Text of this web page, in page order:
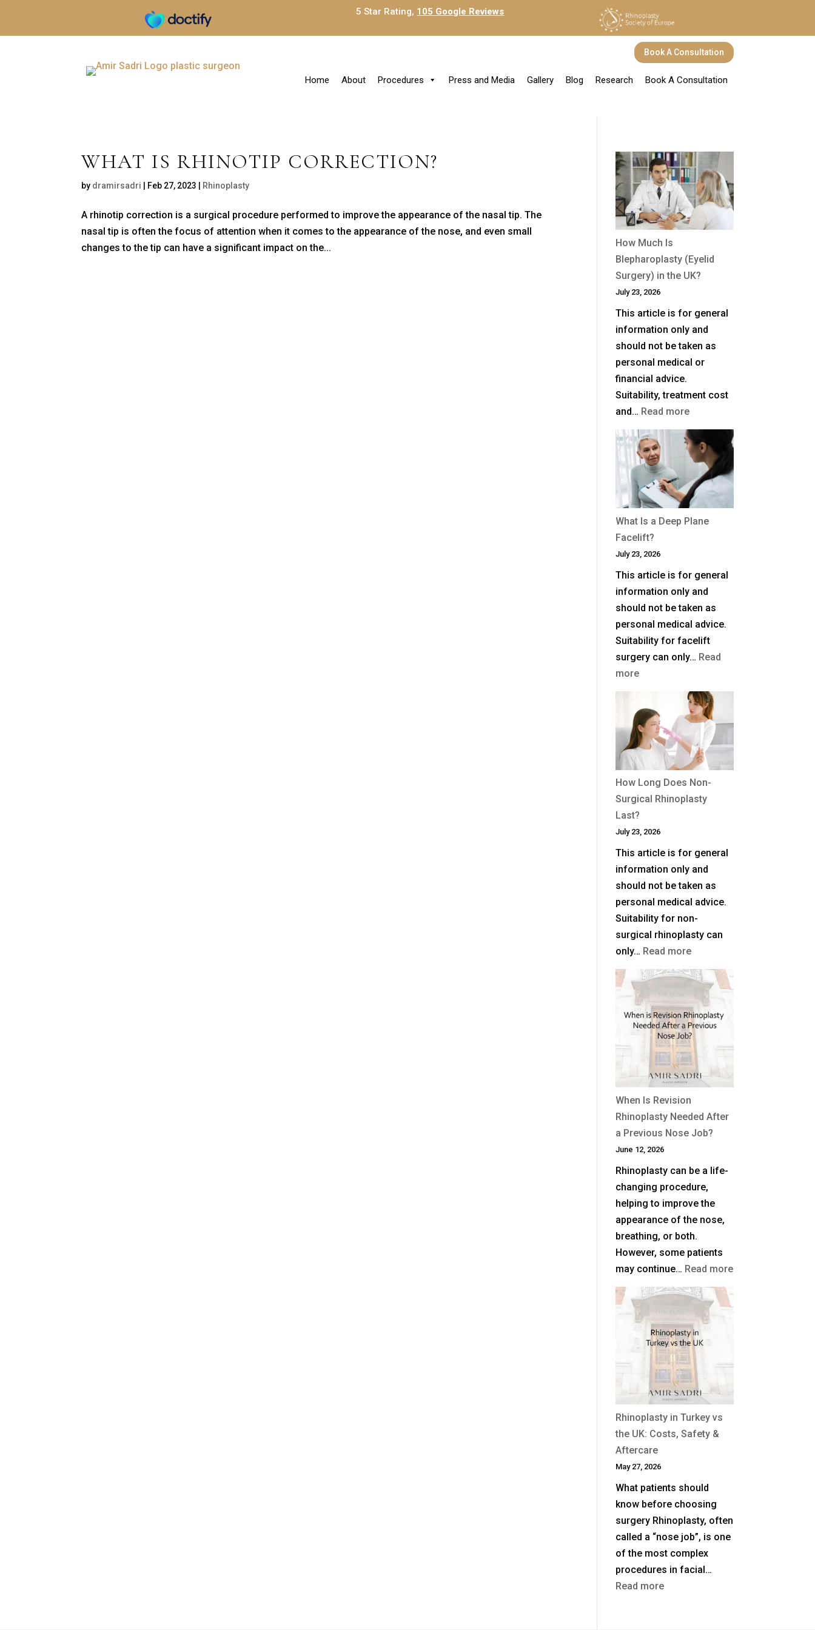
5 Star Rating, 105 Google Reviews
Book A Consultation
Home About Procedures Press and Media Gallery Blog Research Book A Consultation
WHAT IS RHINOTIP CORRECTION?
by dramirsadri | Feb 27, 2023 | Rhinoplasty
A rhinotip correction is a surgical procedure performed to improve the appearance of the nasal tip. The
nasal tip is often the focus of attention when it comes to the appearance of the nose, and even small
changes to the tip can have a significant impact on the...
How Much Is
Blepharoplasty (Eyelid
Surgery) in the UK?
July 23, 2026
This article is for general
information only and
should not be taken as
personal medical or
financial advice.
Suitability, treatment cost
and… Read more:
How
Much
Is
Blepharoplasty
(Eyelid
Surgery)
in
What Is a Deep Plane
Facelift?
July 23, 2026
This article is for general
information only and
should not be taken as
personal medical advice.
Suitability for facelift
surgery can only… Read
more:
Is
a
Deep
Plane
Facelift?
How Long Does Non-
Surgical Rhinoplasty
Last?
July 23, 2026
This article is for general
information only and
should not be taken as
personal medical advice.
Suitability for non-
surgical rhinoplasty can
only… Read more:
How
Long
Does
Non-
Surgical
Rhinoplasty
Last?
When Is Revision
Rhinoplasty Needed After
a Previous Nose Job?
June 12, 2026
Rhinoplasty can be a life-
changing procedure,
helping to improve the
appearance of the nose,
breathing, or both.
However, some patients
may continue… Read more:
After
Rhinoplasty in Turkey vs
the UK: Costs, Safety &
Aftercare
May 27, 2026
What patients should
know before choosing
surgery Rhinoplasty, often
called a “nose job”, is one
of the most complex
procedures in facial…
Read more: